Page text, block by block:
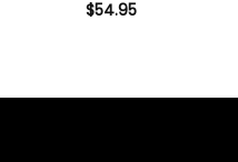
$54.95